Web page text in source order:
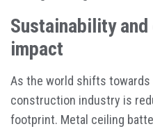
Sustainability
impact
As the world shifts
construction industry is
footprint. Metal ceiling